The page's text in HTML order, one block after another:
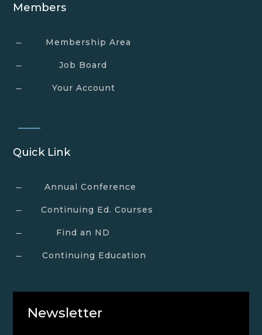
Members
K Membership Area
K Job Board
K Your Account
Quick Link
K Annual Conference
K Continuing Ed. Courses
K Find an ND
K Continuing Education
Newsletter